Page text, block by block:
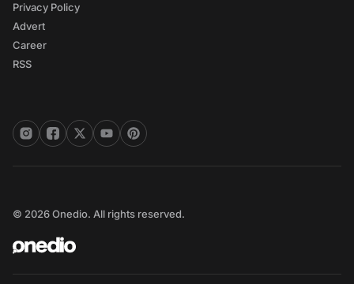
Privacy Policy
Advert
Career
RSS
© 2026 Onedio. All rights reserved.